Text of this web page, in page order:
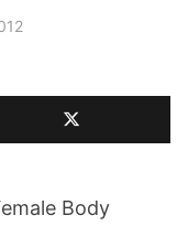
Body